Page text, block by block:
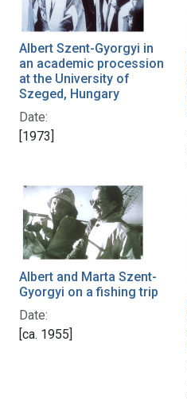
Albert Szent-Gyorgyi in
an academic procession
at the University of
Szeged, Hungary
Date:
[1973]
Albert and Marta Szent-
Gyorgyi on a fishing trip
Date:
[ca. 1955]